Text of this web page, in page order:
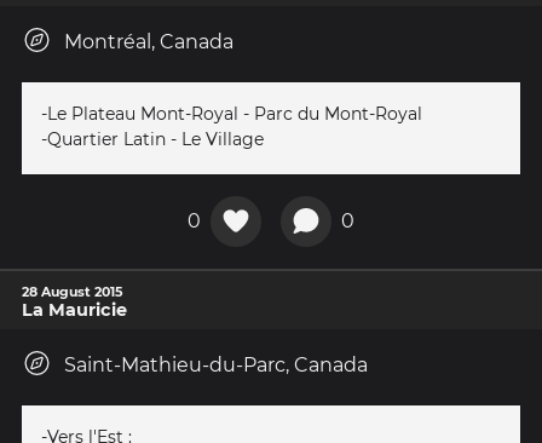
Montréal, Canada
-Le Plateau Mont-Royal - Parc du Mont-Royal
-Quartier Latin - Le Village
0 0
28 August 2015
La Mauricie
Saint-Mathieu-du-Parc, Canada
-Vers l'Est :